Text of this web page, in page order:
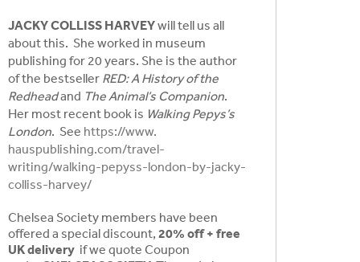
JACKY COLLISS HARVEYwill tell us all
about this. She worked in museum
publishing for 20 years. She is the author
of the bestseller RED: A History of the
Redheadand The Animal’s Companion.
Her most recent book is Walking Pepys’s
London. See https://www.
hauspublishing.com/travel-
writing/walking-pepyss-london-by-jacky-
colliss-harvey/
Chelsea Society members have been
offered a special discount, 20% off + free
UK delivery if we quote Coupon